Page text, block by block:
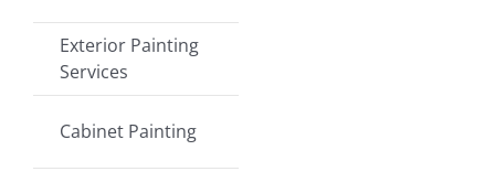
Exterior Painting
Services
Cabinet Painting